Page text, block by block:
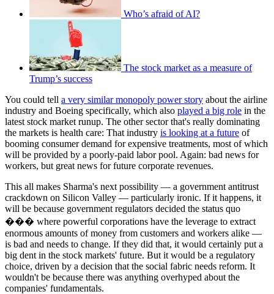
Who’s afraid of AI?
The stock market as a measure of
Trump’s success
You could tell a very similar monopoly power story about the airline
industry and Boeing specifically, which also played a big role in the
latest stock market runup. The other sector that's really dominating
the markets is health care: That industry is looking at a future of
booming consumer demand for expensive treatments, most of which
will be provided by a poorly-paid labor pool. Again: bad news for
workers, but great news for future corporate revenues.
This all makes Sharma's next possibility — a government antitrust
crackdown on Silicon Valley — particularly ironic. If it happens, it
will be because government regulators decided the status quo
��� where powerful corporations have the leverage to extract
enormous amounts of money from customers and workers alike —
is bad and needs to change. If they did that, it would certainly put a
big dent in the stock markets' future. But it would be a regulatory
choice, driven by a decision that the social fabric needs reform. It
wouldn't be because there was anything overhyped about the
companies' fundamentals.